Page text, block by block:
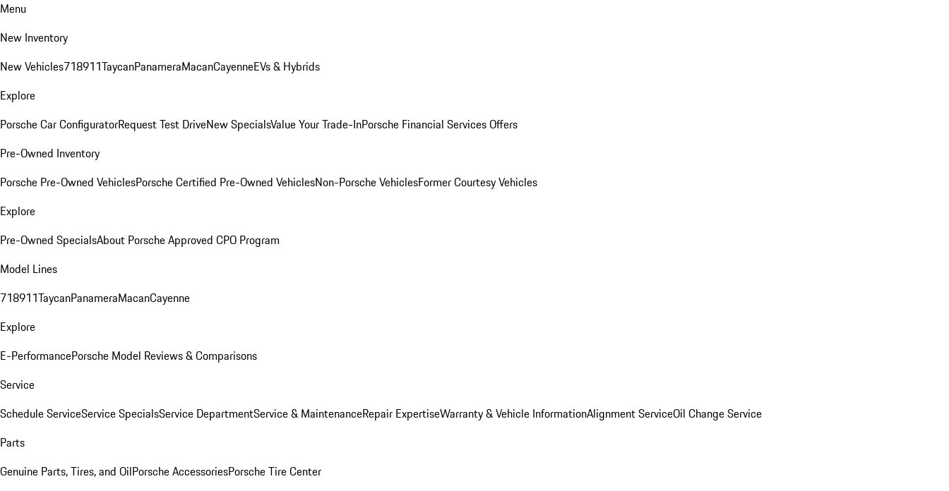
Menu
New Inventory
New Vehicles718911TaycanPanameraMacanCayenneEVs & Hybrids
Explore
Porsche Car ConfiguratorRequest Test DriveNew SpecialsValue Your Trade-InPorsche Financial Services Offers
Pre-Owned Inventory
Porsche Pre-Owned VehiclesPorsche Certified Pre-Owned VehiclesNon-Porsche VehiclesFormer Courtesy Vehicles
Explore
Pre-Owned SpecialsAbout Porsche Approved CPO Program
Model Lines
718911TaycanPanameraMacanCayenne
Explore
E-PerformancePorsche Model Reviews & Comparisons
Service
Schedule ServiceService SpecialsService DepartmentService & MaintenanceRepair ExpertiseWarranty & Vehicle InformationAlignment ServiceOil Change Service
Parts
Genuine Parts, Tires, and OilPorsche AccessoriesPorsche Tire Center